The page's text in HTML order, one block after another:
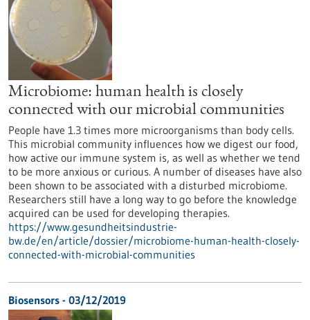
Microbiome: human health is closely
connected with our microbial communities
People have 1.3 times more microorganisms than body cells.
This microbial community influences how we digest our food,
how active our immune system is, as well as whether we tend
to be more anxious or curious. A number of diseases have also
been shown to be associated with a disturbed microbiome.
Researchers still have a long way to go before the knowledge
acquired can be used for developing therapies.
https://www.gesundheitsindustrie-
bw.de/en/article/dossier/microbiome-human-health-closely-
connected-with-microbial-communities
Biosensors - 03/12/2019